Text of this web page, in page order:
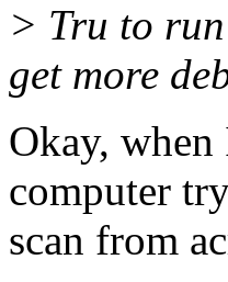
> Tru to
get more
Okay,
computer
scan from